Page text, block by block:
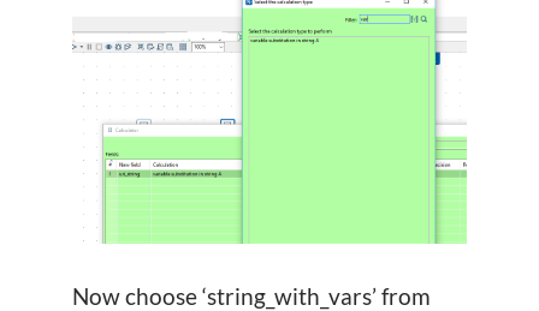
Now choose ‘string_with_vars’ from